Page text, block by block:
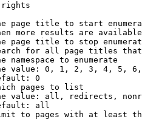
rights
page title to start
more results are
page title to stop
for all page titles
namespace to enumerate
value: 0, 1, 2, 3, 4, 5,
0
pages to list
value: all, redirects,
all
to pages with at least